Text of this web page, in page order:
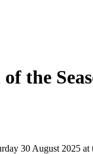
the
30 August 2025